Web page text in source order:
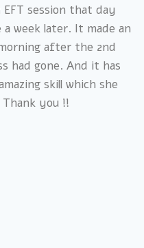
session that day
week later. It made an
after the 2nd
had gone. And it has
skill which she
Thank you !!